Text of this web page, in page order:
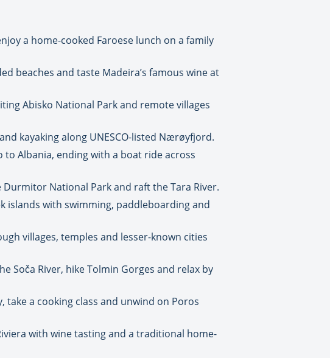
a home-cooked Faroese lunch on a family
beaches and taste Madeira’s famous wine at
Abisko National Park and remote villages
kayaking along UNESCO-listed Nærøyfjord.
Albania, ending with a boat ride across
Durmitor National Park and raft the Tara River.
islands with swimming, paddleboarding and
villages, temples and lesser-known cities
Soča River, hike Tolmin Gorges and relax by
take a cooking class and unwind on Poros
with wine tasting and a traditional home-